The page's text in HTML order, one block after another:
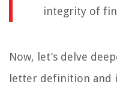
integrity of
Now, let’s delve
letter definition and